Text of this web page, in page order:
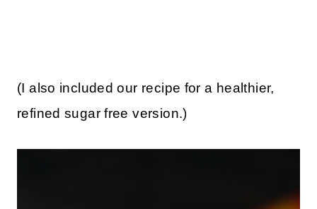
(I also included our recipe for a healthier,
refined sugar free version.)